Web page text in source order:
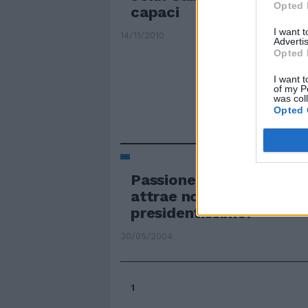
Opted
I want
Opted
I want
of my
was
Opted
capaci
14/11/2010
Passione forse no, ma
attrae non poco il neo
presidentissimo.
30/05/2004
1